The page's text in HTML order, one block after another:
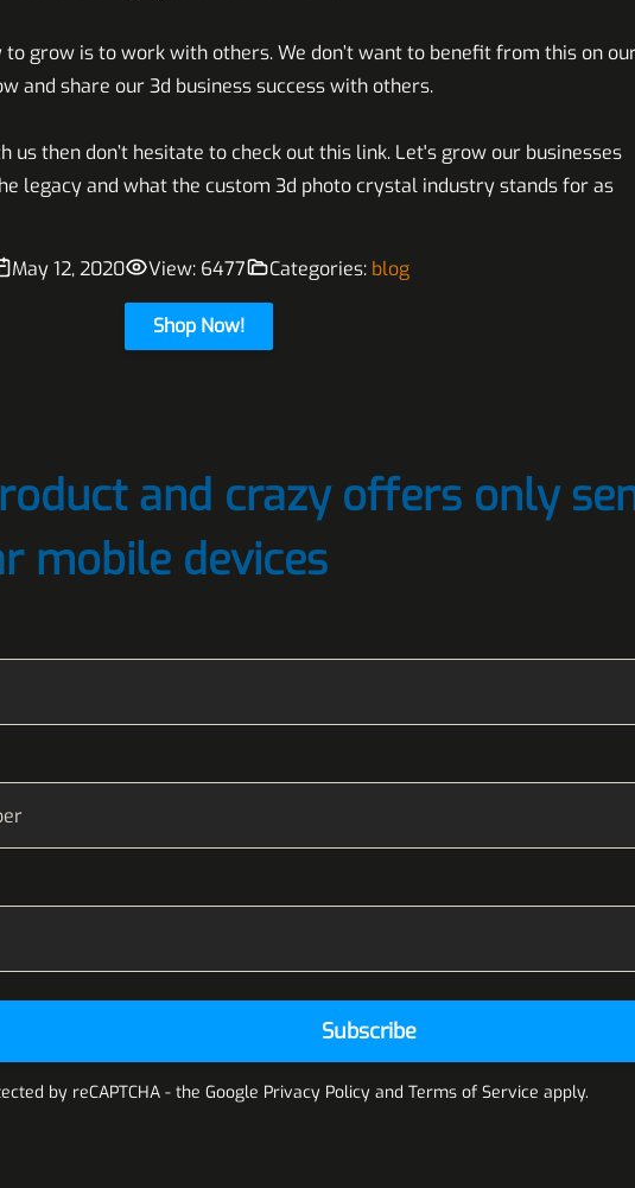
grow is to work with others. We don’t want to benefit from this on
and share our 3d business success with others.
us then don’t hesitate to check out this link. Let's grow our businesses
legacy and what the custom 3d photo crystal industrystands for as
May 12, 2020
View: 6477 Categories: blog
Shop Now!
and crazy offers only
mobile devices
Subscribe
by reCAPTCHA - the Google Privacy Policyand Terms of Service apply.